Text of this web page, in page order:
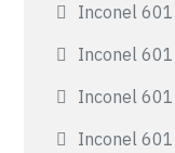
Inconel
Inconel
Inconel
Inconel